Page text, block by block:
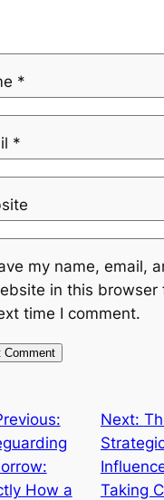
*
*
my name, email,
in this browser
time I comment.
How a
Next:
Taking